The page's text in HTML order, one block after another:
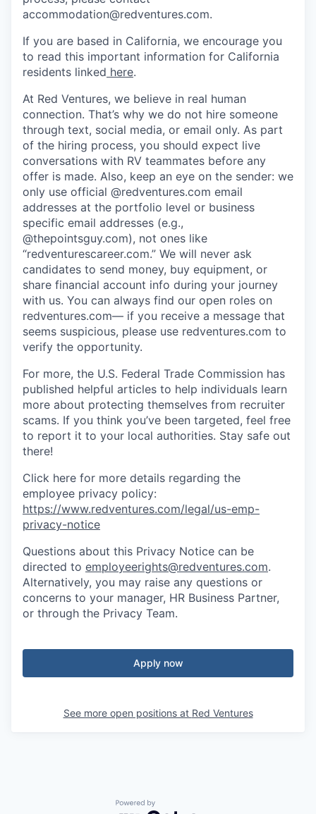
accommodation@redventures.com.
If you are based in California, we encourage you
to read this important information for California
residents linked here.
At Red Ventures, we believe in real human
connection. That’s why we do not hire someone
through text, social media, or email only. As part
of the hiring process, you should expect live
conversations with RV teammates before any
offer is made. Also, keep an eye on the sender: we
only use official @redventures.com email
addresses at the portfolio level or business
specific email addresses (e.g.,
@thepointsguy.com), not ones like
“redventurescareer.com.” We will never ask
candidates to send money, buy equipment, or
share financial account info during your journey
with us. You can always find our open roles on
redventures.com— if you receive a message that
seems suspicious, please use redventures.com to
verify the opportunity.
For more, the U.S. Federal Trade Commission has
published helpful articles to help individuals learn
more about protecting themselves from recruiter
scams. If you think you’ve been targeted, feel free
to report it to your local authorities. Stay safe out
there!
Click here for more details regarding the
employee privacy policy:
https://www.redventures.com/legal/us-emp-
privacy-notice
Questions about this Privacy Notice can be
directed to employeerights@redventures.com.
Alternatively, you may raise any questions or
concerns to your manager, HR Business Partner,
or through the Privacy Team.
Apply now
See more open positions at Red Ventures
Powered by Getro.com